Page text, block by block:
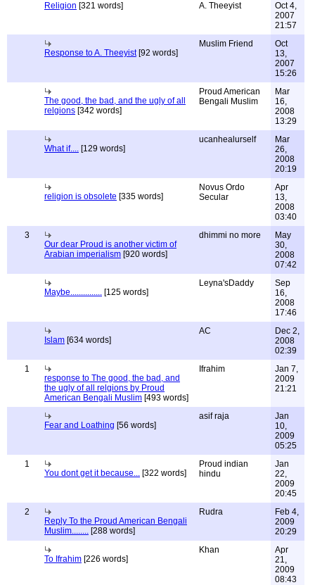
Religion [321 words] A. Theeyist
Oct 4,
2007
21:57
Response to A. Theeyist[92 words]
Muslim Friend
Oct
13,
2007
15:26
The good, the bad, and the ugly of all
relgions [342 words]
Proud American
Bengali Muslim
Mar
16,
2008
13:29
What if.... [129 words]
ucanhealurself
Mar
26,
2008
20:19
religion is obsolete [335 words]
Novus Ordo
Secular
Apr
13,
2008
03:40
3
Our dear Proud is another victim of
Arabian imperialism [920 words]
dhimmi no more
May
30,
2008
07:42
Maybe............... [125 words]
Leyna'sDaddy
Sep
16,
2008
17:46
Islam [634 words]
AC
Dec 2,
2008
02:39
1
response to The good, the bad, and
the ugly of all relgions by Proud
American Bengali Muslim [493 words]
Ifrahim
Jan 7,
2009
21:21
Fear and Loathing [56 words]
asif raja
Jan
10,
2009
05:25
1
You dont get it because... [322 words]
Proud indian
hindu
Jan
22,
2009
20:45
2
Reply To the Proud American Bengali
Muslim........ [288 words]
Rudra
Feb 4,
2009
20:29
To Ifrahim [226 words]
Khan
Apr
21,
2009
08:43